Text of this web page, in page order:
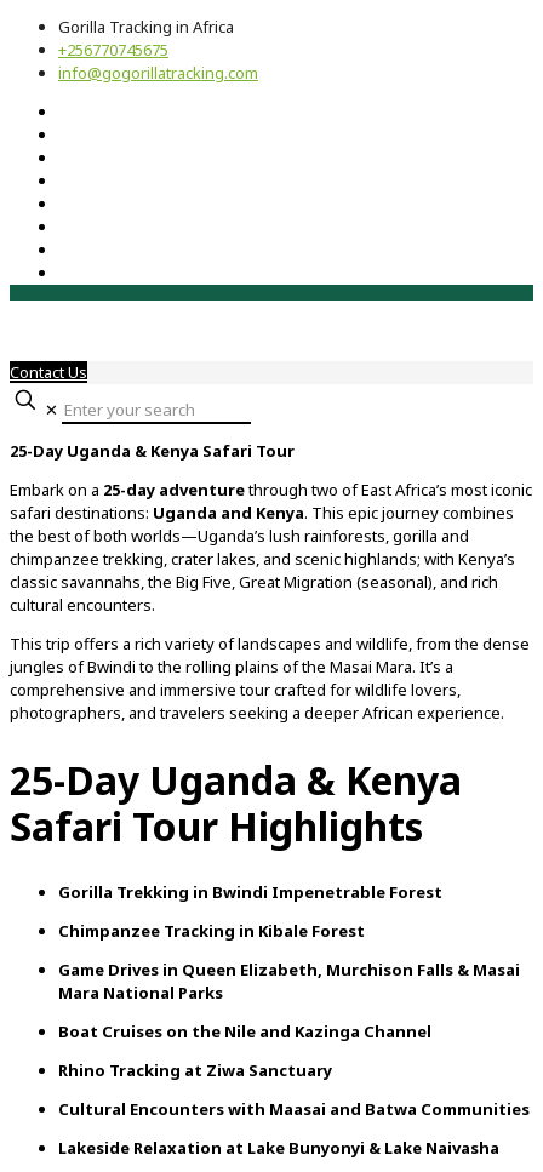
Gorilla Tracking in Africa
+256770745675
info@gogorillatracking.com
Contact Us
✕
25-Day Uganda & Kenya Safari Tour
Embarkon a 25-day adventurethroughtwo ofEastAfrica’s mosticonic
safari destinations: Uganda and Kenya. This epicjourneycombines
the bestofboth worlds—Uganda’s lush rainforests,gorilla and
chimpanzeetrekking,craterlakes, and scenichighlands; with Kenya’s
classicsavannahs,the Big Five,GreatMigration (seasonal), and rich
cultural encounters.
Thistrip offers a rich varietyoflandscapes and wildlife,fromthe dense
jungles ofBwinditothe rolling plains ofthe Masai Mara. It’s a
comprehensive and immersivetourcrafted forwildlife lovers,
photographers, andtravelers seeking a deeperAfrican experience.
25-Day Uganda & Kenya
Safari Tour Highlights
Gorilla Trekking in Bwindi Impenetrable Forest
Chimpanzee Tracking in Kibale Forest
Game Drives in Queen Elizabeth, Murchison Falls & Masai
Mara National Parks
Boat Cruises on the Nile and Kazinga Channel
Rhino Tracking at Ziwa Sanctuary
Cultural Encounterswith Maasai and Batwa Communities
Lakeside Relaxation at Lake Bunyonyi & Lake Naivasha